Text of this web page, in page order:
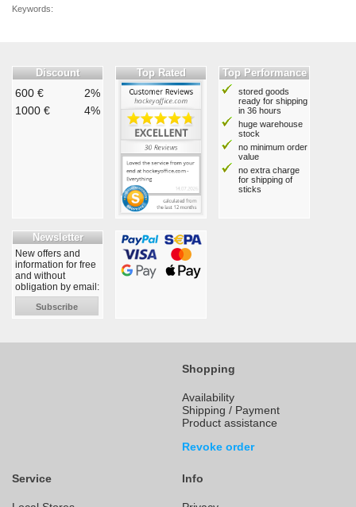
Keywords:
Discount
600 €
2%
1000 €
4%
Top Rated Top Performance
stored goods
ready for shipping
in 36 hours
huge warehouse
stock
no minimum order
value
no extra charge
for shipping of
sticks
Newsletter
New offers and
information for free
and without
obligation by email:
Subscribe
Shopping
Availability
Shipping / Payment
Product assistance
Revoke order
Service Info